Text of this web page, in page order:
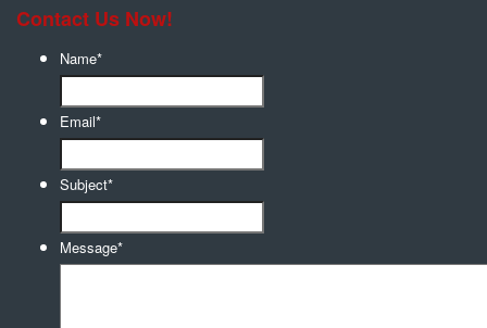
Contact Us Now!
Name*
Email*
Subject*
Message*